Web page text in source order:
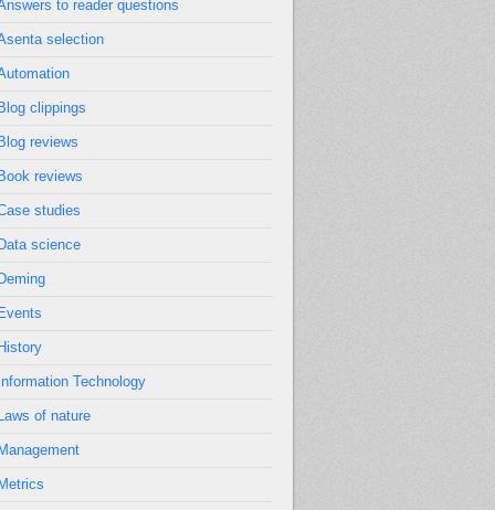
to reader questions
selection
clippings
reviews
reviews
studies
science
Technology
of nature